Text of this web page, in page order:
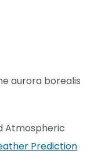
aurora borealis
Atmospheric
Prediction